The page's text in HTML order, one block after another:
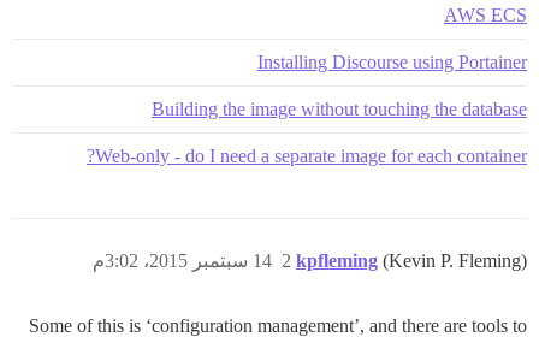
AWS ECS
Installing Discourse using Portainer
Building the image without touching the database
Web-only - do I need a separate image for each container?
kpfleming (Kevin P. Fleming) 14 سبتمبر 2015، 3:02م 2
Some of this is ‘configuration management’, and there are tools to